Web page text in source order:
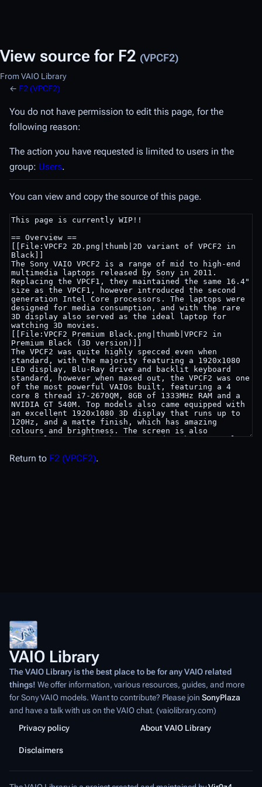
View source for F2 (VPCF2)
From VAIO Library
← F2 (VPCF2)
You do not have permission to edit this page, for the
following reason:
The action you have requested is limited to users in the
group: Users.
You can view and copy the source of this page.
Return to F2 (VPCF2).
VAIO Library
The VAIO Library is the best place to be for any VAIO related
things! We offer information, various resources, guides, and more
for Sony VAIO models. Want to contribute? Please join SonyPlaza
and have a talk with us on the VAIO chat. (vaiolibrary.com)
Privacy policy
About VAIO Library
Disclaimers